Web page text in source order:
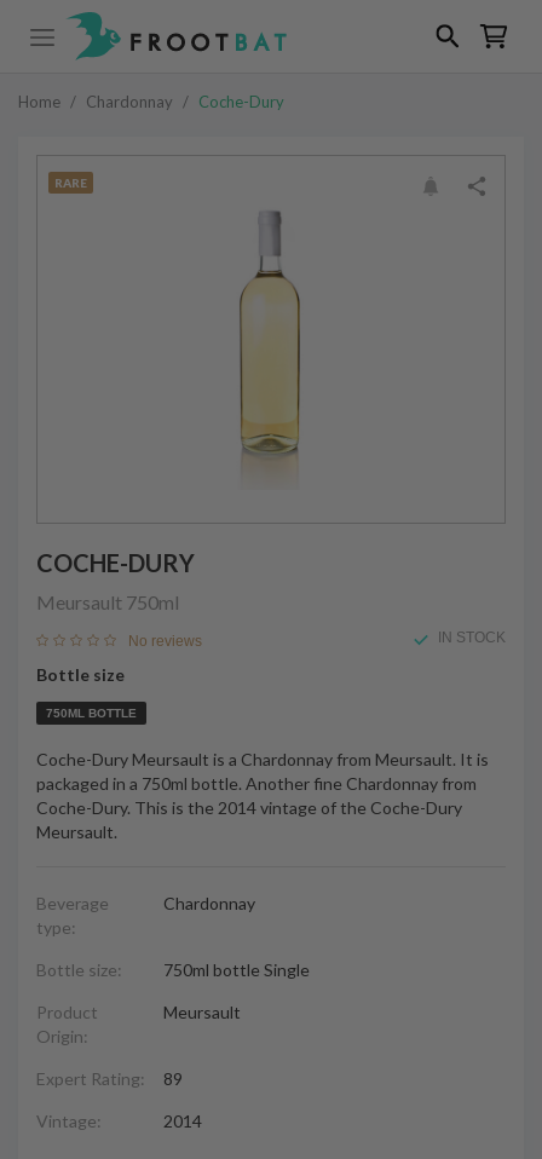
Home / Chardonnay / Coche-Dury
RARE
COCHE-DURY
Meursault 750ml
No reviews IN STOCK
Bottle size
750ML BOTTLE
Coche-Dury Meursault is a Chardonnay from Meursault. It is
packaged in a 750ml bottle. Another fine Chardonnay from
Coche-Dury. This is the 2014 vintage of the Coche-Dury
Meursault.
Beverage
type:
Chardonnay
Bottle size: 750ml bottle Single
Product
Origin:
Meursault
Expert Rating: 89
Vintage: 2014